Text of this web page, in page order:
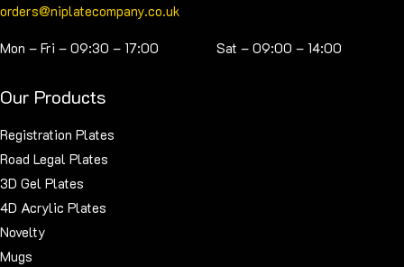
orders@niplatecompany.co.uk
Mon – Fri – 09:30 – 17:00 Sat – 09:00 – 14:00
Our Products
Registration Plates
Road Legal Plates
3D Gel Plates
4D Acrylic Plates
Novelty
Mugs